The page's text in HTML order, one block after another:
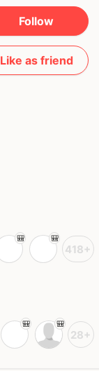
Follow
Like as friend
418+
28+